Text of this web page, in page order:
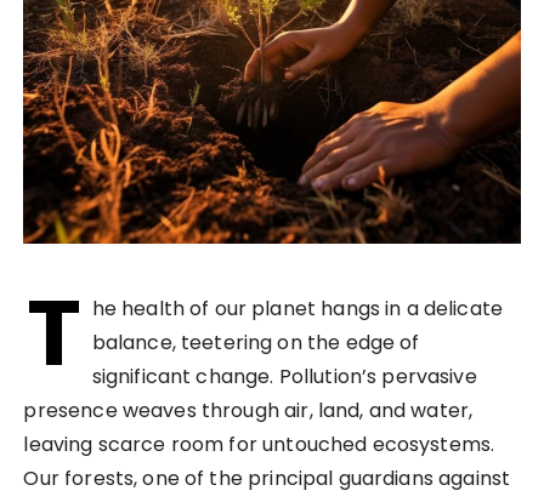
T he health of our planet hangs in a delicate
balance, teetering on the edge of
significant change. Pollution’s pervasive
presence weaves through air, land, and water,
leaving scarce room for untouched ecosystems.
Our forests, one of the principal guardians against